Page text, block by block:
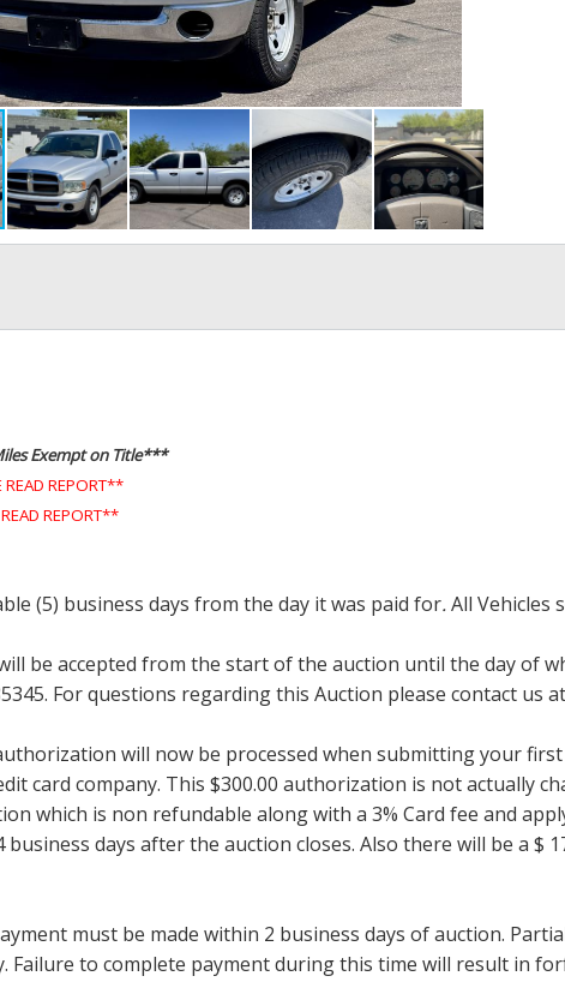
Exempt on Title***
READ REPORT**
REPORT**
(5) business days from the day it was paid for.All Vehicles
be accepted from the start of the auction until the day of
For questions regarding this Auction please contact us
will now be processed when submitting your
card company. This $300.00 authorization is not actually
which is non refundable along with a 3% Card fee and
days after the auction closes. Also there will be a $
must be made within 2 business days of auction.
Failure to complete payment during this time will result in